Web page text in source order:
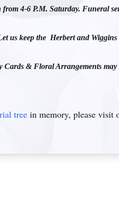
from 4-6 P.M. Saturday. Funeral
us keep the Herbert and
Cards & Floral Arrangements
tree in memory, please visit